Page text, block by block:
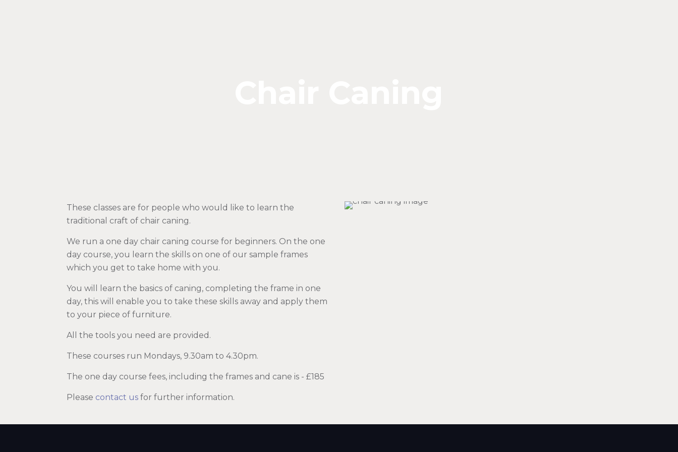
These classes are for people who would like to learn the
traditional craft of chair caning.
We run a one day chair caning course for beginners. On the one
day course, you learn the skills on one of our sample frames
which you get to take home with you.
You will learn the basics of caning, completing the frame in one
day, this will enable you to take these skills away and apply them
to your piece of furniture.
All the tools you need are provided.
These courses run Mondays, 9.30am to 4.30pm.
The one day course fees, including the frames and cane is - £185
Please contact us for further information.